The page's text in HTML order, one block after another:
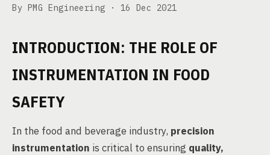
By PMG Engineering · 16 Dec 2021
INTRODUCTION: THE ROLE OF
INSTRUMENTATION IN FOOD
SAFETY
In the food and beverage industry, precision
instrumentation is critical to ensuring quality,